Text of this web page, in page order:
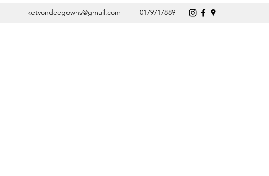
ketvondeegowns@gmail.com 0179717889